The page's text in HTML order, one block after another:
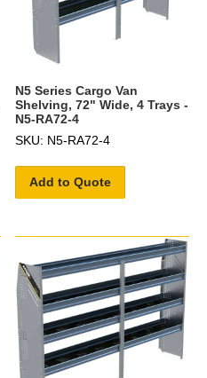
N5 Series Cargo Van
Shelving, 72" Wide, 4 Trays -
N5-RA72-4
SKU: N5-RA72-4
Add to Quote